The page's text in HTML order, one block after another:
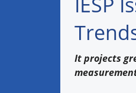
It projects